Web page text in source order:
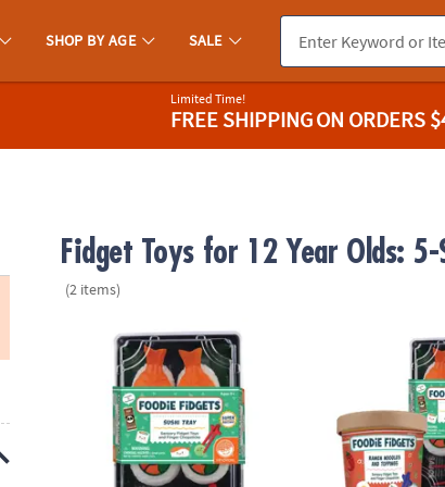
SHOP BY AGE SALE
Limited Time!
FREE SHIPPINGON ORDERS
Fidget Toys for 12 Year Olds:
(2 items)
Foodie Fidgets Sushi Tray Fidgets for Kids